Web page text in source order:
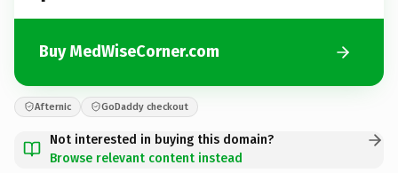
Buy MedWiseCorner.com
Afternic GoDaddy checkout
Not interested in buying this domain?
Browse relevant content instead